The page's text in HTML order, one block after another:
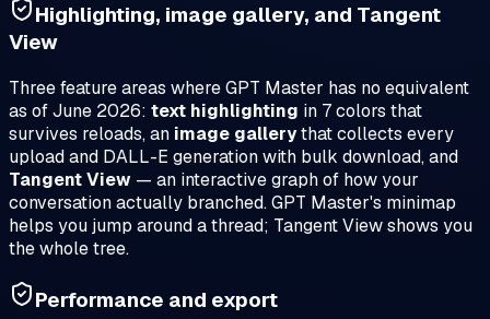
Highlighting, image gallery, and Tangent
View
Three feature areas where GPT Master has no equivalent
as of June 2026: text highlighting in 7 colors that
survives reloads, an image gallerythat collects every
upload and DALL-E generation with bulk download, and
Tangent View — an interactive graph of how your
conversation actually branched. GPT Master's minimap
helps you jump around a thread; Tangent View shows you
the whole tree.
Performance and export